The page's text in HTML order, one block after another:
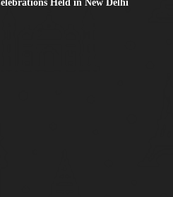
Held in New Delhi